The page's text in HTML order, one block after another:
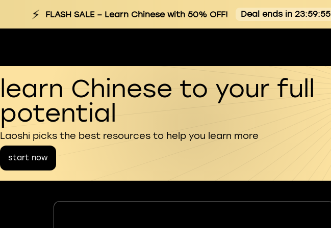
⚡ FLASH SALE– Learn Chinese with 50% OFF! Deal ends in 23:59:53
learn Chinese to your full
potential
Laoshi picks the best resources to help you learn more
start now